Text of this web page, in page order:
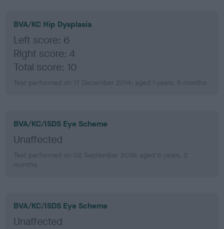
BVA/KC Hip Dysplasia
Left score: 6
Right score: 4
Total score: 10
Test performed on 17 December 2014; aged 1 years, 5 months
BVA/KC/ISDS Eye Scheme
Unaffected
Test performed on 02 September 2019; aged 6 years, 2
months
BVA/KC/ISDS Eye Scheme
Unaffected